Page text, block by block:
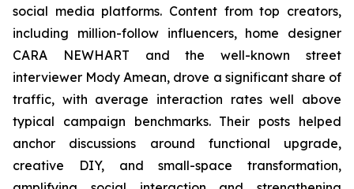
social media platforms. Content from top creators,
including million-follow influencers, home designer
CARA NEWHART and the well-known street
interviewer Mody Amean, drove a significant share of
traffic, with average interaction rates well above
typical campaign benchmarks. Their posts helped
anchor discussions around functional upgrade,
creative DIY, and small-space transformation,